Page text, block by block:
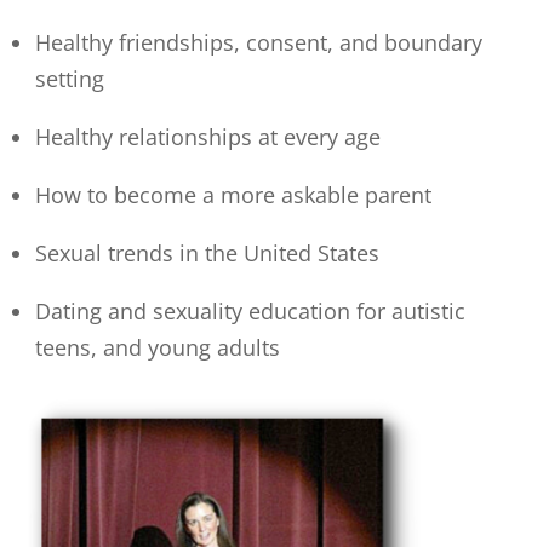
Healthy friendships, consent, and boundary
setting
Healthy relationships at every age
How to become a more askable parent
Sexual trends in the United States
Dating and sexuality education for autistic
teens, and young adults